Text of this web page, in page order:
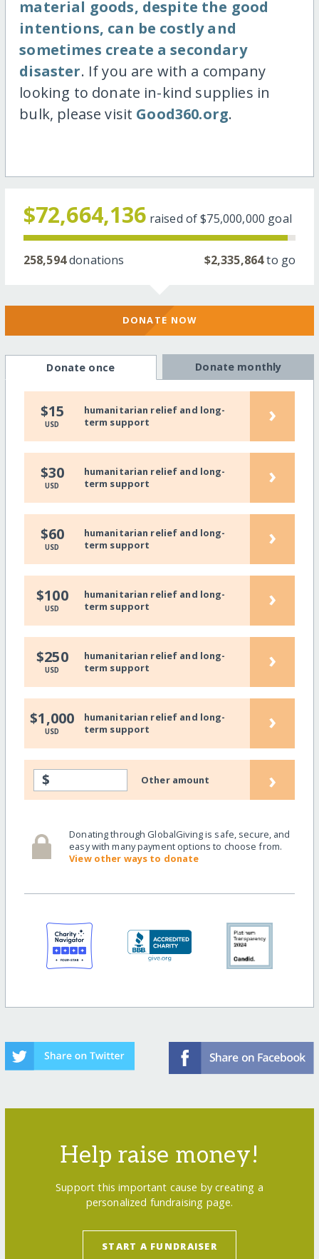
material goods, despite the good
intentions, can be costly and
sometimes create a secondary
disaster. If you are with a company
looking to donate in-kind supplies in
bulk, please visit Good360.org.
$72,664,136 raised of$75,000,000 goal
258,594donations $2,335,864to go
DONATE NOW
Donate once Donate monthly
$15
USD
humanitarian relief and long-
term support
›
$30
USD
humanitarian relief and long-
term support
›
$60
USD
humanitarian relief and long-
term support
›
$100
USD
humanitarian relief and long-
term support
›
$250
USD
humanitarian relief and long-
term support
›
$1,000
USD
humanitarian relief and long-
term support
›
$ Other amount ›
Donating through GlobalGiving is safe, secure, and
easy with many payment options to choose from.
View other ways to donate
Help raise money!
Support this important cause by creating a
personalized fundraising page.
START A FUNDRAISER